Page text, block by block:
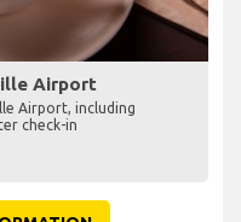
Airport
Airport, including
check-in